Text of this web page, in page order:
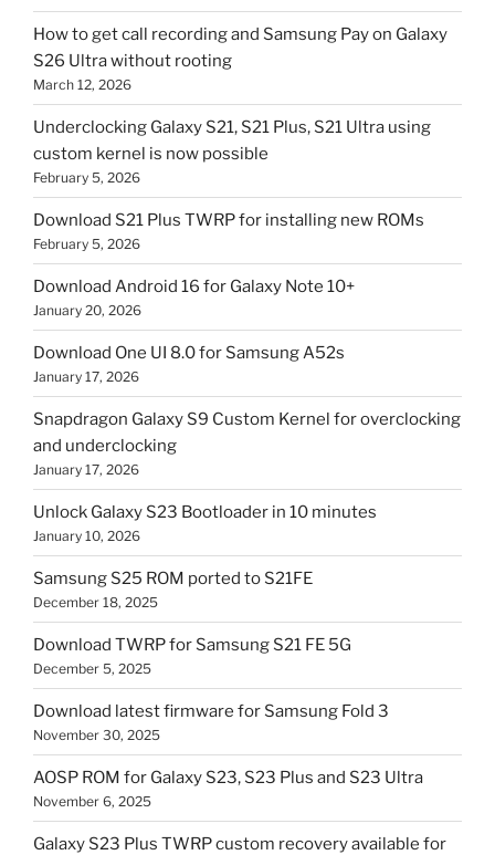
How to get call recording and Samsung Pay on Galaxy
S26 Ultra without rooting
March 12, 2026
Underclocking Galaxy S21, S21 Plus, S21 Ultra using
custom kernel is now possible
February 5, 2026
Download S21 Plus TWRP for installing new ROMs
February 5, 2026
Download Android 16 for Galaxy Note 10+
January 20, 2026
Download One UI 8.0 for Samsung A52s
January 17, 2026
Snapdragon Galaxy S9 Custom Kernel for overclocking
and underclocking
January 17, 2026
Unlock Galaxy S23 Bootloader in 10 minutes
January 10, 2026
Samsung S25 ROM ported to S21FE
December 18, 2025
Download TWRP for Samsung S21 FE 5G
December 5, 2025
Download latest firmware for Samsung Fold 3
November 30, 2025
AOSP ROM for Galaxy S23, S23 Plus and S23 Ultra
November 6, 2025
Galaxy S23 Plus TWRP custom recovery available for